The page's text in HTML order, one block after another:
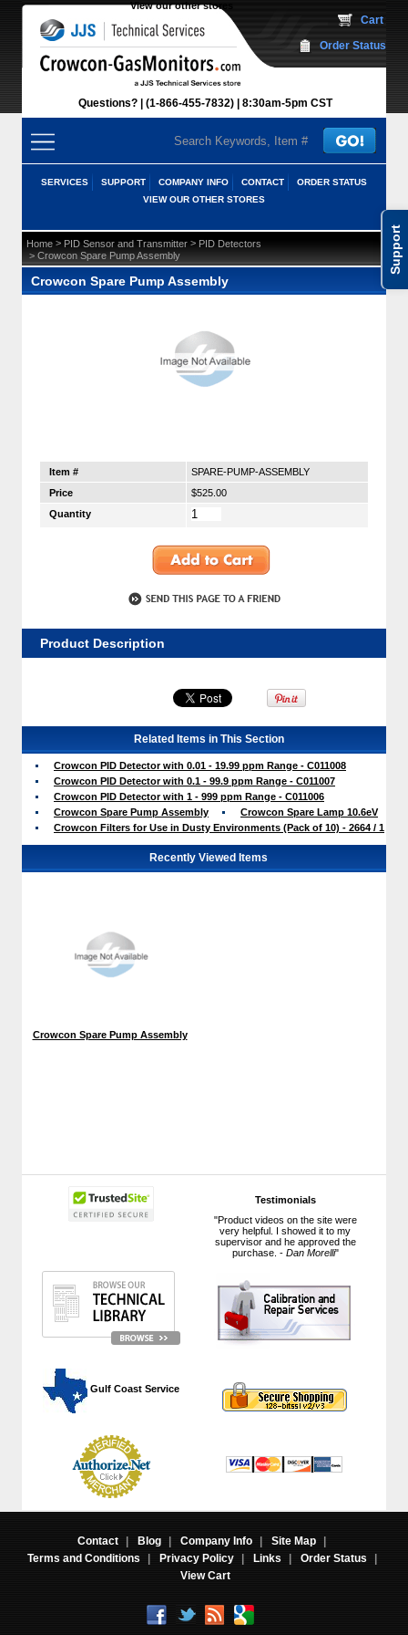
Support
View our other stores
Questions? (1-866-455-7832) 8:30am-5pm CST
Cart
Order Status
SERVICES SUPPORT COMPANY INFO CONTACT
ORDER STATUS
VIEW OUR OTHER STORES
Testimonials
"Product videos on the site were
very helpful. I showed it to my
supervisor and he approved the
purchase. - Dan Morelli"
Gulf Coast Service
Home > PID Sensor and Transmitter > PID Detectors
> Crowcon Spare Pump Assembly
Crowcon Spare Pump Assembly
Item #
SPARE-PUMP-ASSEMBLY
Price
$525.00
Quantity
Product Description
Related Items in This Section
Crowcon PID Detector with 0.01 - 19.99 ppm Range - C011008
Crowcon PID Detector with 0.1 - 99.9 ppm Range - C011007
Crowcon PID Detector with 1 - 999 ppm Range - C011006
Crowcon Spare Pump Assembly
Crowcon Spare Lamp 10.6eV
Crowcon Filters for Use in Dusty Environments (Pack of 10) - 2664 / 1
Recently Viewed Items
Crowcon Spare Pump Assembly
Contact | Blog | Company Info | Site Map
|
Terms and Conditions
| Privacy Policy | Links | Order Status
|
View Cart